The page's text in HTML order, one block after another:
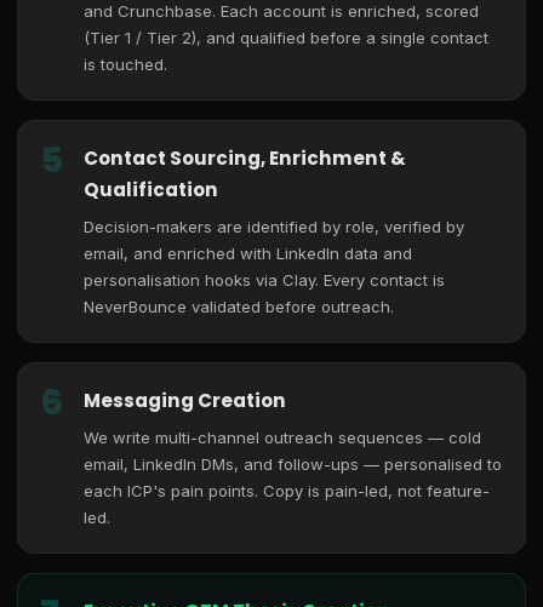
and Crunchbase. Each account is enriched, scored
(Tier 1 / Tier 2), and qualified before a single contact
is touched.
5
Contact Sourcing, Enrichment &
Qualification
Decision-makers are identified by role, verified by
email, and enriched with LinkedIn data and
personalisation hooks via Clay. Every contact is
NeverBounce validated before outreach.
6 Messaging Creation
We write multi-channel outreach sequences — cold
email, LinkedIn DMs, and follow-ups — personalised to
each ICP's pain points. Copy is pain-led, not feature-
led.